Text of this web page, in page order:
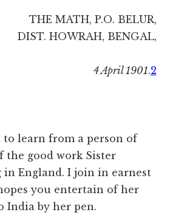
THE MATH, P.O. BELUR,
DIST. HOWRAH, BENGAL,
4 April 1901.2
to learn from a person of
good work Sister
in England. I join in earnest
you entertain of her
India by her pen.